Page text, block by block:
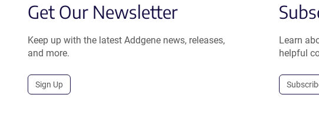
Get Our Newsletter
Keep up with the latest Addgene news, releases,
and more.
Sign Up
Learn
helpful